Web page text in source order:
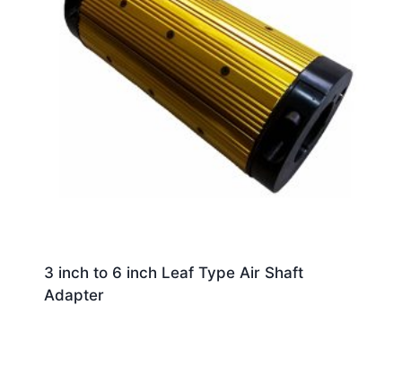
3 inch to 6 inch Leaf Type Air Shaft
Adapter